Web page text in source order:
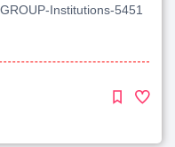
Institutions-5451